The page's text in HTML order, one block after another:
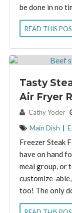
be done in no
READ THIS
Tasty
Air Fryer
By: Cathy Yoder
Main Dish |
Freezer Steak
have on hand
meal group, or
customize-
too! The only